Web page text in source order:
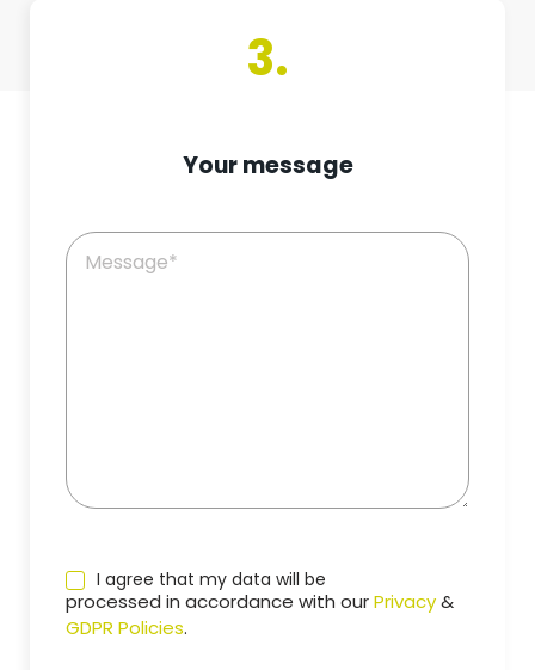
3.
Your message
I agree that my data will be
processed in accordance with ourPrivacy&
GDPR Policies.